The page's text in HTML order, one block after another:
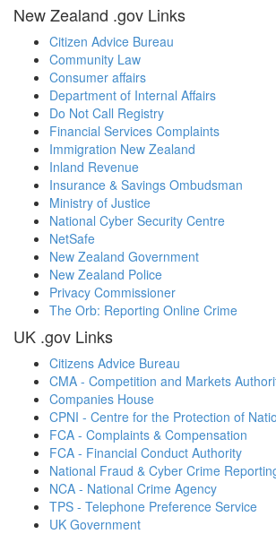
New Zealand .gov Links
Citizen Advice Bureau
Community Law
Consumer affairs
Department of Internal Affairs
Do Not Call Registry
Financial Services Complaints
Immigration New Zealand
Inland Revenue
Insurance & Savings Ombudsman
Ministry of Justice
National Cyber Security Centre
NetSafe
New Zealand Government
New Zealand Police
Privacy Commissioner
The Orb: Reporting Online Crime
UK .gov Links
Citizens Advice Bureau
CMA - Competition and Markets
Companies House
CPNI - Centre for the Protection of
FCA - Complaints & Compensation
FCA - Financial Conduct Authority
National Fraud & Cyber Crime
NCA - National Crime Agency
TPS - Telephone Preference Service
UK Government